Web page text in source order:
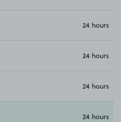
24 hours
24 hours
24 hours
24 hours